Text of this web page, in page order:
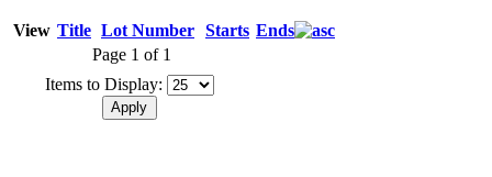
View Title Lot Number Starts Ends
Page 1 of 1
Items to Display: